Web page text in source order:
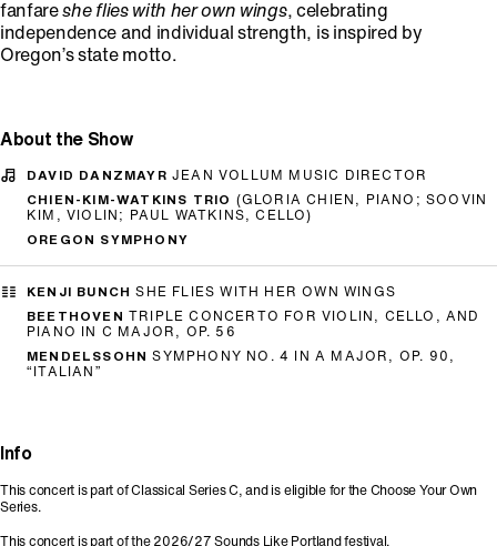
fanfare she flies with her own wings, celebrating
independence and individual strength, is inspired by
Oregon’s state motto.
About the Show
DAVID DANZMAYR JEAN VOLLUM MUSIC DIRECTOR
CHIEN-KIM-WATKINS TRIO (GLORIA CHIEN, PIANO; SOOVIN
KIM, VIOLIN; PAUL WATKINS, CELLO)
OREGON SYMPHONY
KENJI BUNCH SHE FLIES WITH HER OWN WINGS
BEETHOVEN TRIPLE CONCERTO FOR VIOLIN, CELLO, AND
PIANO IN C MAJOR, OP. 56
MENDELSSOHN SYMPHONY NO. 4 IN A MAJOR, OP. 90,
“ITALIAN”
Info
This concert is part of Classical Series C, and is eligible for the Choose Your Own
Series.
This concert is part of the 2026/27Sounds Like Portlandfestival.